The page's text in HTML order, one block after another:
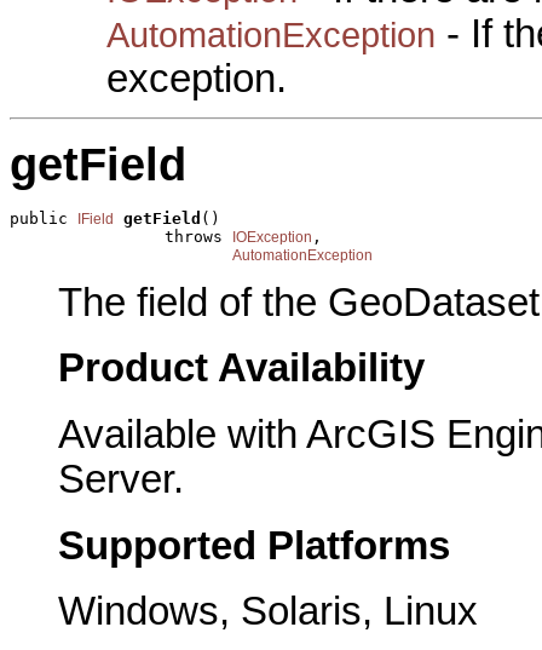
AutomationException - If
exception.
getField
public IField getField ()
                throws
IOException ,
AutomationException
The field of the
Product Availability
Available with ArcGIS
Server.
Supported Platforms
Windows, Solaris, Linux